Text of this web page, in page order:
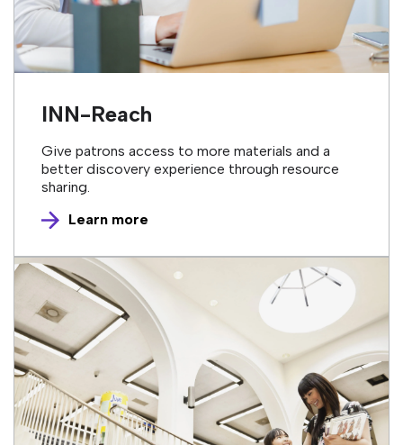
INN-Reach
Give patrons access to more materials and a
better discovery experience through resource
sharing.
Learn more